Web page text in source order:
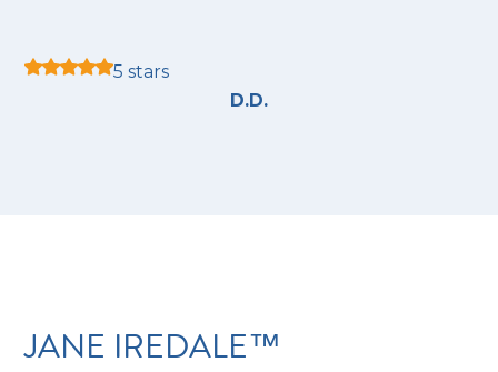
5 stars
D.D.
JANE IREDALE™